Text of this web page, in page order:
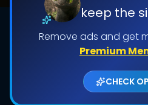
keep the
Remove ads and get
Premium
CHECK